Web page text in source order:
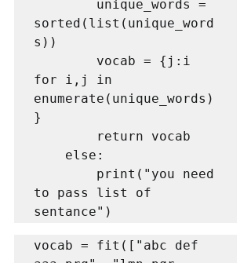
sorted(list(unique_word
s))
for i,j in
enumerate(unique_words)
}
to pass list of
vocab = fit(["abc def